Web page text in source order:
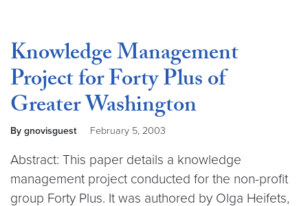
Knowledge Management
Project for Forty Plus of
Greater Washington
By gnovisguest February 5, 2003
Abstract: This paper details a knowledge
management project conducted for the non-profit
group Forty Plus. It was authored by Olga Heifets,